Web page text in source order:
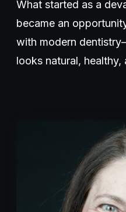
What started as a
became an
with modern
looks natural, healthy,